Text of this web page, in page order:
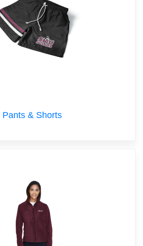
Pants & Shorts